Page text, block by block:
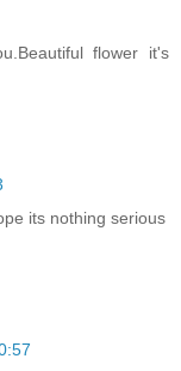
flower it's
its nothing serious